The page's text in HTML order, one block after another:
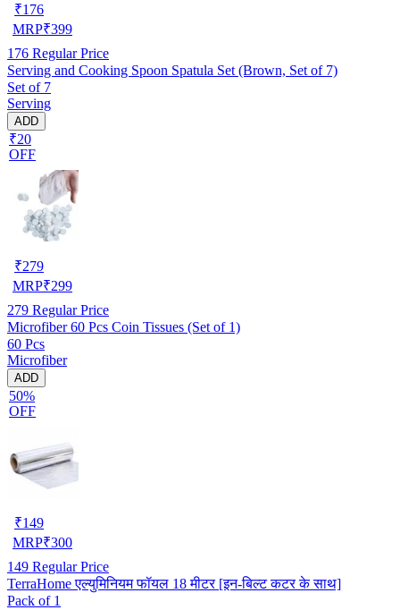
₹176
MRP₹399
176 Regular Price
Serving and Cooking Spoon Spatula Set (Brown, Set of 7)
Set of 7
Serving
ADD
₹20
OFF
₹279
MRP₹299
279 Regular Price
Microfiber 60 Pcs Coin Tissues (Set of 1)
60 Pcs
Microfiber
ADD
50%
OFF
₹149
MRP₹300
149 Regular Price
TerraHome एल्युमिनियम फॉयल 18 मीटर [इन-बिल्ट कटर के साथ]
Pack of 1